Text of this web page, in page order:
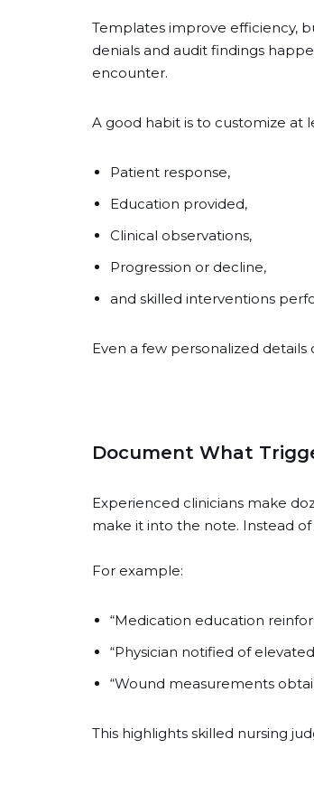
Templates improve efficiency,
denials and audit findings
encounter.
A good habit is to customize at
Patient response,
Education provided,
Clinical observations,
Progression or decline,
and skilled interventions
Even a few personalized
Document What
Experienced clinicians make
make it into the note. Instead
For example:
“Medication education
“Physician notified of
“Wound measurements
This highlights skilled nursing